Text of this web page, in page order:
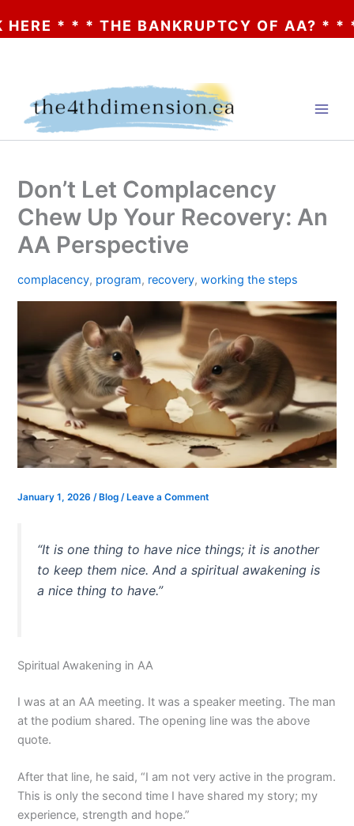
THE BANKRUPTCY OF AA? * * * CLICK
Don’t Let Complacency
Chew Up Your Recovery: An
AA Perspective
complacency, program, recovery,working the steps
January 1, 2026/ Blog / Leave a Comment
“It is one thing to have nice things; it is another
to keep them nice. And a spiritual awakening is
a nice thing to have.”
Spiritual Awakening in AA
I was at an AA meeting. It was a speaker meeting. The man
at the podium shared. The opening line was the above
quote.
After that line, he said, “I am not very active in the program.
This is only the second time I have shared my story; my
experience, strength and hope.”